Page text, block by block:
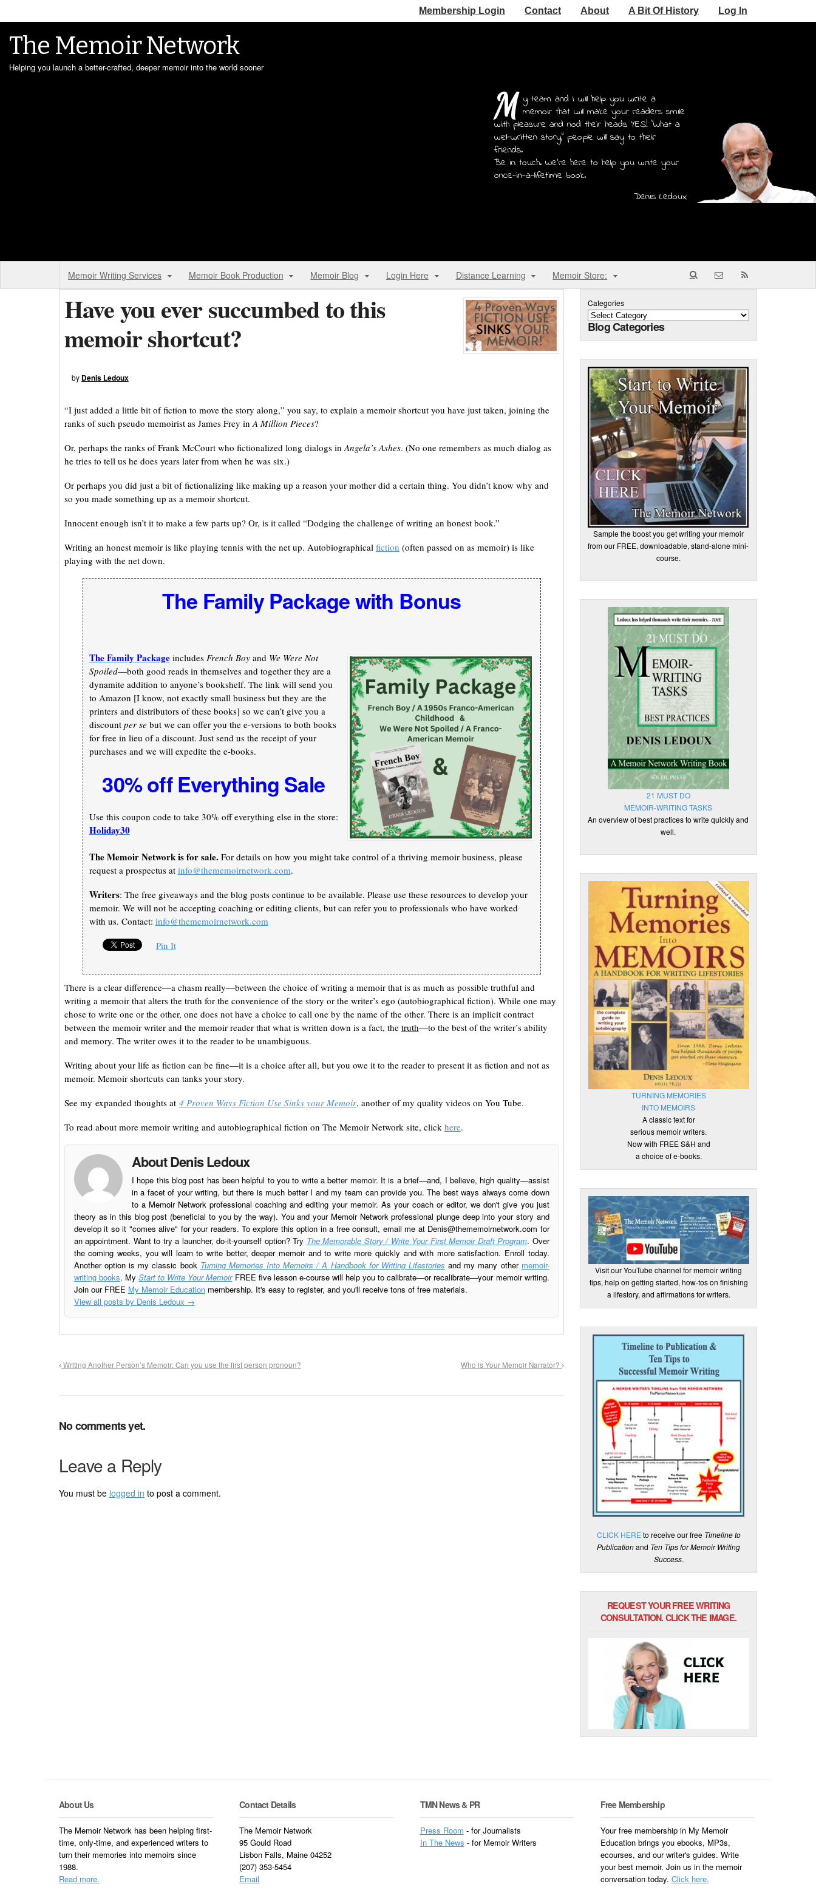
Membership Login Contact About A Bit Of History Log In
The Memoir Network
Helping you launch a better-crafted, deeper memoir into the world sooner
M y team and I will help you write a
memoir that will make your readers smile
with pleasure and nod their heads YES! "What a
well-written story," people will say to their
friends.
Be in touch. We're here to help you write your
once-in-a-lifetime book.
Denis Ledoux
Memoir Writing Services Memoir Book Production Memoir Blog Login Here Distance Learning Memoir Store:
Have you ever succumbed to this
memoir shortcut?
by Denis Ledoux
“I just added a little bit of fiction to move the story along,” you say, to explain a memoir shortcut you have just taken, joining the
ranks of such pseudo memoirist as James Frey inA Million Pieces?
Or, perhaps the ranks of Frank McCourt who fictionalized long dialogs inAngela’s Ashes. (No one remembers as much dialog as
he tries to tell us he does years later from when he was six.)
Or perhaps you did just a bit of fictionalizing like making up a reason your mother did a certain thing. You didn’t know why and
so you made something up as a memoir shortcut.
Innocent enough isn’t it to make a few parts up? Or, is it called “Dodging the challenge of writing an honest book.”
Writing an honest memoir is like playing tennis with the net up. Autobiographical fiction (often passed on as memoir) is like
playing with the net down.
The Family Package with Bonus
The Family Packageincludes French Boyand We Were Not
Spoiled—both good reads in themselves and together they are a
dynamite addition to anyone’s bookshelf. The link will send you
to Amazon [I know, not exactly small business but they are the
printers and distributors of these books] so we can’t give you a
discount per se but we can offer you the e-versions to both books
for free in lieu of a discount. Just send us the receipt of your
purchases and we will expedite the e-books.
30% off Everything Sale
Use this coupon code to take 30% off everything else in the store:
Holiday30
The Memoir Network is for sale. For details on how you might take control of a thriving memoir business, please
request a prospectus at info@thememoirnetwork.com.
Writers: The free giveaways and the blog posts continue to be available. Please use these resources to develop your
memoir. We will not be accepting coaching or editing clients, but can refer you to professionals who have worked
with us. Contact: info@thememoirnetwork.com
Pin It
There is a clear difference—a chasm really—between the choice of writing a memoir that is as much as possible truthful and
writing a memoir that alters the truth for the convenience of the story or the writer’s ego (autobiographical fiction). While one may
chose to write one or the other, one does not have a choice to call one by the name of the other. There is an implicit contract
between the memoir writer and the memoir reader that what is written down is a fact, the truth—to the best of the writer’s ability
and memory. The writer owes it to the reader to be unambiguous.
Writing about your life as fiction can be fine—it is a choice after all, but you owe it to the reader to present it as fiction and not as
memoir. Memoir shortcuts can tanks your story.
See my expanded thoughts at 4 Proven Ways Fiction Use Sinks your Memoir, another of my quality videos on You Tube.
To read about more memoir writing and autobiographical fiction on The Memoir Network site, click here.
About Denis Ledoux
I hope this blog post has been helpful to you to write a better memoir. It is a brief—and, I believe, high quality—assist
in a facet of your writing, but there is much better I and my team can provide you. The best ways always come down
to a Memoir Network professional coaching and editing your memoir. As your coach or editor, we don't give you just
theory as in this blog post (beneficial to you by the way). You and your Memoir Network professional plunge deep into your story and
develop it so it "comes alive" for your readers. To explore this option in a free consult, email me at Denis@thememoirnetwork.com for
an appointment. Want to try a launcher, do-it-yourself option? Try The Memorable Story / Write Your First Memoir Draft Program. Over
the coming weeks, you will learn to write better, deeper memoir and to write more quickly and with more satisfaction. Enroll today.
Another option is my classic book Turning Memories Into Memoirs / A Handbook for Writing Lifestories and my many other memoir-
writing books. MyStart to Write Your MemoirFREE five lesson e-course will help you to calibrate—or recalibrate—your memoir writing.
Join our FREE My Memoir Educationmembership. It's easy to register, and you'll receive tons of free materials.
View all posts by Denis Ledoux →
Writing Another Person’s Memoir: Can you use the first person pronoun? Who is Your Memoir Narrator?
No comments yet.
Leave a Reply
You must be logged in to post a comment.
Categories
Blog Categories
Sample the boost you get writing your memoir
from our FREE, downloadable, stand-alone mini-
course.
21 MUST DO
MEMOIR-WRITING TASKS
An overview of best practices to write quickly and
well.
TURNING MEMORIES
INTO MEMOIRS
A classic text for
serious memoir writers.
Now with FREE S&H and
a choice of e-books.
Visit our YouTube channel for memoir writing
tips, help on getting started, how-tos on finishing
a lifestory, and affirmations for writers.
CLICK HERE to receive our free Timeline to
Publicationand Ten Tips for Memoir Writing
Success.
REQUEST YOUR FREE WRITING
CONSULTATION. CLICK THE IMAGE.
About Us
The Memoir Network has been helping first-
time, only-time, and experienced writers to
turn their memories into memoirs since
1988.
Read more.
Contact Details
The Memoir Network
95 Gould Road
Lisbon Falls, Maine 04252
(207) 353-5454
Email
TMN News & PR
Press Room - for Journalists
In The News - for Memoir Writers
Free Membership
Your free membership in My Memoir
Education brings you ebooks, MP3s,
ecourses, and our writer's guides. Write
your best memoir. Join us in the memoir
conversation today. Click here.